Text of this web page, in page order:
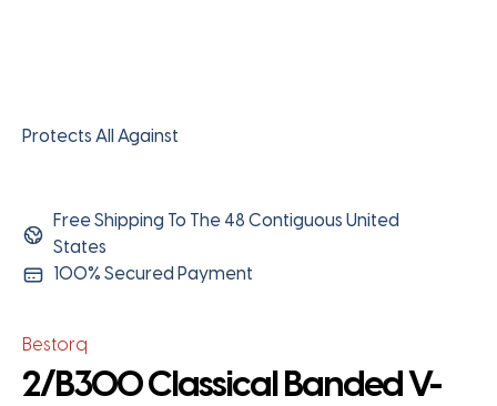
Protects All Against
Free Shipping To The 48 Contiguous United
States
100% Secured Payment
Bestorq
2/B300 Classical Banded V-